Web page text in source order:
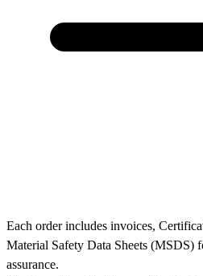
Each order includes invoices,
Material Safety Data Sheets (MSDS)
assurance.